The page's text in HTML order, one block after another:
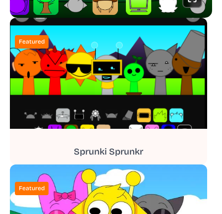
Featured
Sprunki Sprunkr
Featured